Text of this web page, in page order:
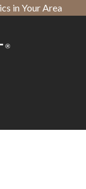
in Your Area